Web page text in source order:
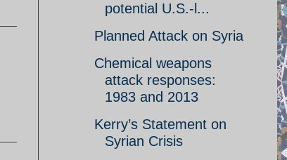
potential U.S.-l...
Planned Attack on Syria
Chemical weapons
attack responses:
1983 and 2013
Kerry’s Statement on
Syrian Crisis